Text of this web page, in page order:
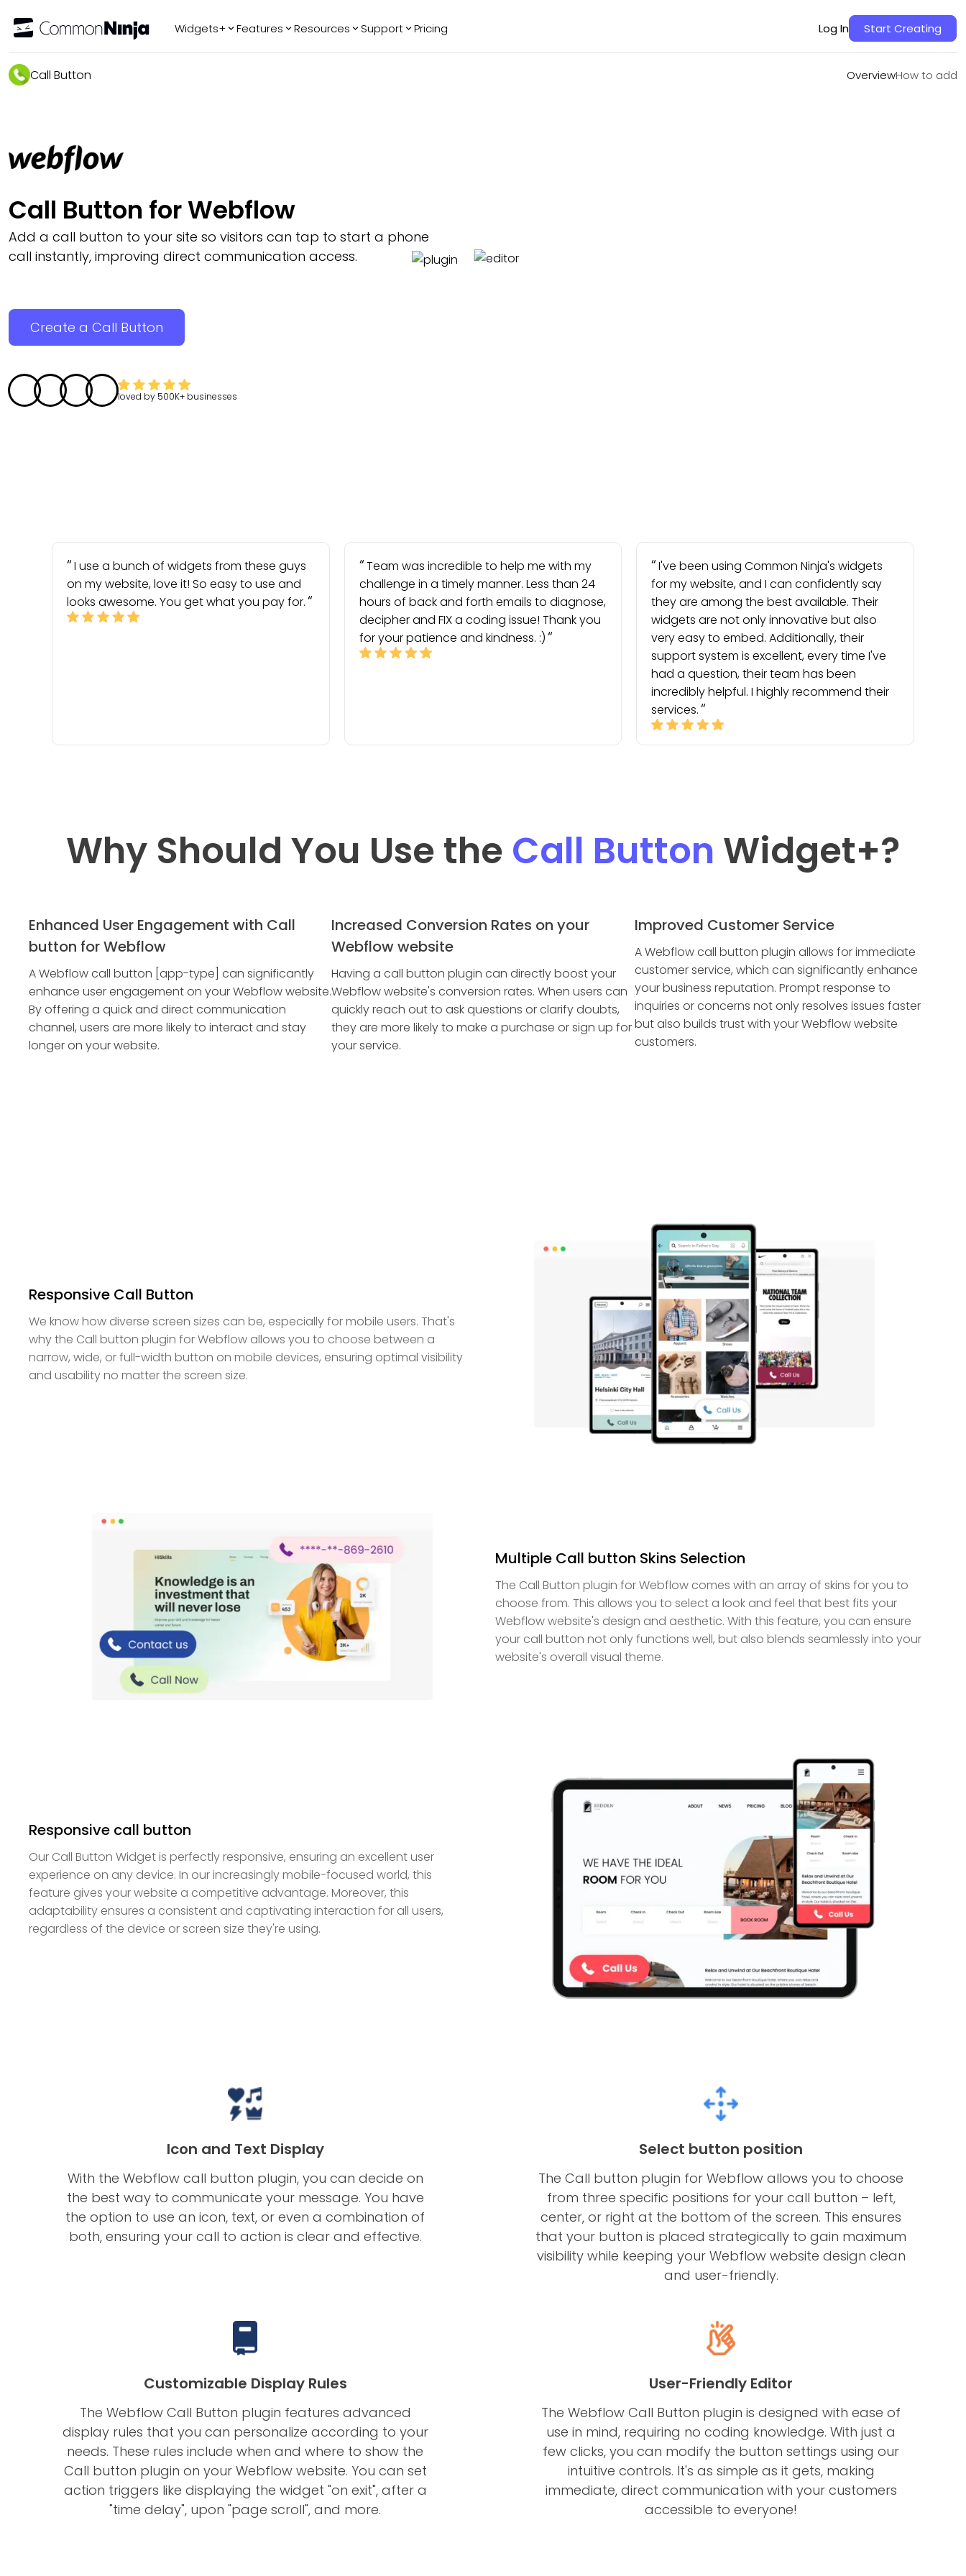
Widgets+ Features Resources Support Pricing Log In Start Creating
Call Button OverviewHow to add
OverviewHow to add
Call Button for Webflow
Add a call button to your site so visitors can tap to start a phone
call instantly, improving direct communication access.
Create a Call Button
loved by 500K+ businesses
I use a bunch of widgets from these guys
on my website, love it! So easy to use and
looks awesome. You get what you pay for.
Team was incredible to help me with my
challenge in a timely manner. Less than 24
hours of back and forth emails to diagnose,
decipher and FIX a coding issue! Thank you
for your patience and kindness. :)
I've been using Common Ninja's widgets
for my website, and I can confidently say
they are among the best available. Their
widgets are not only innovative but also
very easy to embed. Additionally, their
support system is excellent, every time I've
had a question, their team has been
incredibly helpful. I highly recommend their
services.
Why Should You Use the Call Button Widget+?
Enhanced User Engagement with Call
button for Webflow
A Webflow call button [app-type] can significantly
enhance user engagement on your Webflow website.
By offering a quick and direct communication
channel, users are more likely to interact and stay
longer on your website.
Increased Conversion Rates on your
Webflow website
Having a call button plugin can directly boost your
Webflow website's conversion rates. When users can
quickly reach out to ask questions or clarify doubts,
they are more likely to make a purchase or sign up for
your service.
Improved Customer Service
A Webflow call button plugin allows for immediate
customer service, which can significantly enhance
your business reputation. Prompt response to
inquiries or concerns not only resolves issues faster
but also builds trust with your Webflow website
customers.
Responsive Call Button
We know how diverse screen sizes can be, especially for mobile users. That's
why the Call button plugin for Webflow allows you to choose between a
narrow, wide, or full-width button on mobile devices, ensuring optimal visibility
and usability no matter the screen size.
Multiple Call button Skins Selection
The Call Button plugin for Webflow comes with an array of skins for you to
choose from. This allows you to select a look and feel that best fits your
Webflow website's design and aesthetic. With this feature, you can ensure
your call button not only functions well, but also blends seamlessly into your
website's overall visual theme.
Responsive call button
Our Call Button Widget is perfectly responsive, ensuring an excellent user
experience on any device. In our increasingly mobile-focused world, this
feature gives your website a competitive advantage. Moreover, this
adaptability ensures a consistent and captivating interaction for all users,
regardless of the device or screen size they're using.
Icon and Text Display
With the Webflow call button plugin, you can decide on
the best way to communicate your message. You have
the option to use an icon, text, or even a combination of
both, ensuring your call to action is clear and effective.
Select button position
The Call button plugin for Webflow allows you to choose
from three specific positions for your call button – left,
center, or right at the bottom of the screen. This ensures
that your button is placed strategically to gain maximum
visibility while keeping your Webflow website design clean
and user-friendly.
Customizable Display Rules
The Webflow Call Button plugin features advanced
display rules that you can personalize according to your
needs. These rules include when and where to show the
Call button plugin on your Webflow website. You can set
action triggers like displaying the widget "on exit", after a
"time delay", upon "page scroll", and more.
User-Friendly Editor
The Webflow Call Button plugin is designed with ease of
use in mind, requiring no coding knowledge. With just a
few clicks, you can modify the button settings using our
intuitive controls. It's as simple as it gets, making
immediate, direct communication with your customers
accessible to everyone!